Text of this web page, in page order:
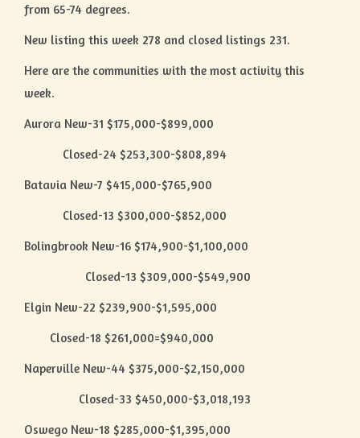
from 65-74 degrees.
New listing this week 278 and closed listings 231.
Here are the communities with the most activity this
week.
Aurora New-31 $175,000-$899,000
Closed-24 $253,300-$808,894
Batavia New-7 $415,000-$765,900
Closed-13 $300,000-$852,000
Bolingbrook New-16 $174,900-$1,100,000
Closed-13 $309,000-$549,900
Elgin New-22 $239,900-$1,595,000
Closed-18 $261,000=$940,000
Naperville New-44 $375,000-$2,150,000
Closed-33 $450,000-$3,018,193
Oswego New-18 $285,000-$1,395,000